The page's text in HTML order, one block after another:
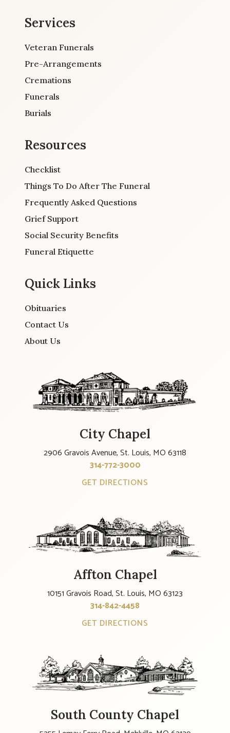
Services
Veteran Funerals
Pre-Arrangements
Cremations
Funerals
Burials
Resources
Checklist
Things To Do After The Funeral
Frequently Asked Questions
Grief Support
Social Security Benefits
Funeral Etiquette
Quick Links
Obituaries
Contact Us
About Us
City Chapel
2906 Gravois Avenue, St. Louis, MO 63118
314-772-3000
GET DIRECTIONS
Affton Chapel
10151 Gravois Road, St. Louis, MO 63123
314-842-4458
GET DIRECTIONS
South County Chapel